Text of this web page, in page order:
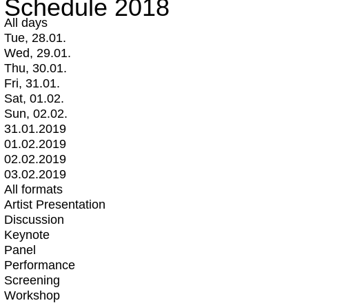
Schedule 2018
All days
Tue, 28.01.
Wed, 29.01.
Thu, 30.01.
Fri, 31.01.
Sat, 01.02.
Sun, 02.02.
31.01.2019
01.02.2019
02.02.2019
03.02.2019
All formats
Artist Presentation
Discussion
Keynote
Panel
Performance
Screening
Workshop